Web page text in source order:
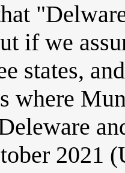
if we
states,
where
2021